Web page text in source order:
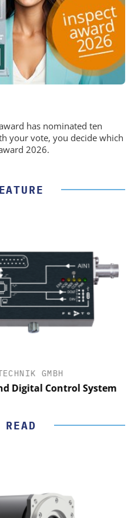
has nominated ten
your vote, you decide which
2026.
GMBH
Digital Control System
READ